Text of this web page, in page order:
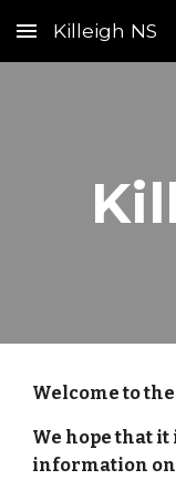
Skip to main content
Killeigh NS
Welcome to
We hope that it
information on